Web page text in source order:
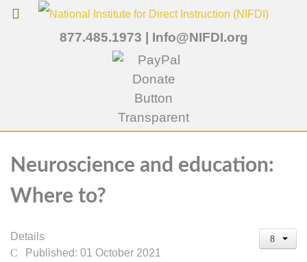
877.485.1973 | Info@NIFDI.org
Neuroscience and education:
Where to?
Details
Published: 01 October 2021